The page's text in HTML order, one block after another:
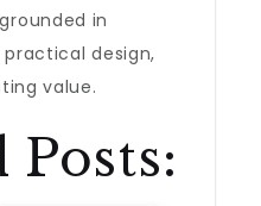
in
design,
value.
Posts: